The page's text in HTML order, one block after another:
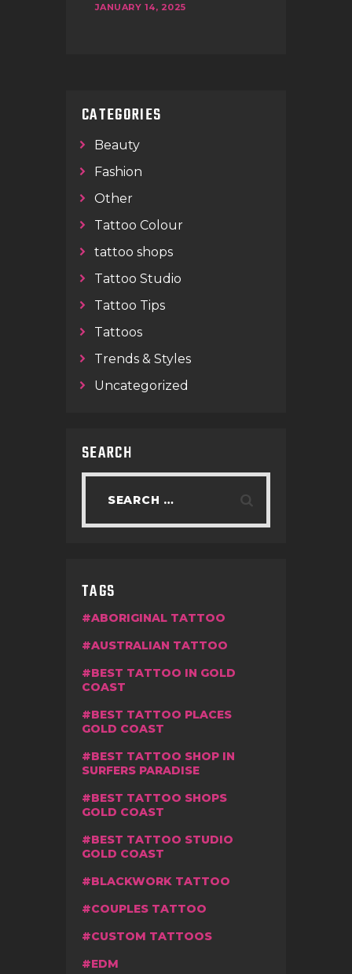
JANUARY 14, 2025
CATEGORIES
Beauty
Fashion
Other
Tattoo Colour
tattoo shops
Tattoo Studio
Tattoo Tips
Tattoos
Trends & Styles
Uncategorized
SEARCH
TAGS
ABORIGINAL TATTOO
AUSTRALIAN TATTOO
BEST TATTOO IN GOLD
COAST
BEST TATTOO PLACES
GOLD COAST
BEST TATTOO SHOP IN
SURFERS PARADISE
BEST TATTOO SHOPS
GOLD COAST
BEST TATTOO STUDIO
GOLD COAST
BLACKWORK TATTOO
COUPLES TATTOO
CUSTOM TATTOOS
EDM